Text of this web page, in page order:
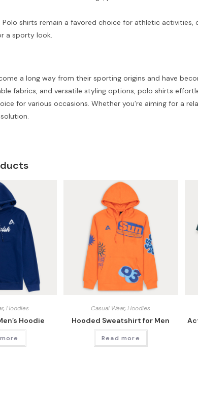
shirts remain a favored choice for athletic
a sporty look.
a long way from their sporting origins and have
fabrics, and versatile styling options, polo shirts
for various occasions. Whether you’re aiming for a
,Hoodies
Hoodie
Casual Wear,Hoodies
Hooded Sweatshirt for Men
Read more